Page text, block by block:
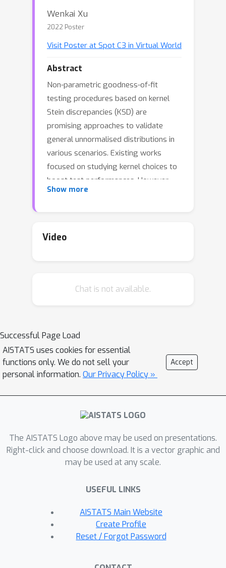
Wenkai Xu
2022 Poster
Visit Poster at Spot C3 in Virtual World
Abstract
Non-parametric goodness-of-fit
testing procedures based on kernel
Stein discrepancies (KSD) are
promising approaches to validate
general unnormalised distributions in
various scenarios. Existing works
focused on studying kernel choices to
boost test performances. However,
the choices of (non-unique) Stein
Inspired by the standardisation
distributions, we present a unifying
KSD), to study different Stein
operators in KSD-based tests for
goodness-of-fit. We derive explicitly
how the proposed framework relates
that Sf-KSD can be used as a guide to
develop novel kernel-based non-
scenarios, e.g. truncated distributions
or compositional data. Experimental
results demonstrate that the
well and achieve higher test power
than existing approaches.
Show more
Video
Chat is not available.
Successful Page Load
AISTATS uses cookies for essential
functions only. We do not sell your
personal information. Our Privacy Policy »
Accept
The AISTATS Logo above may be used on presentations.
Right-click and choose download. It is a vector graphic and
may be used at any scale.
USEFUL LINKS
AISTATS Main Website
Create Profile
Reset / Forgot Password